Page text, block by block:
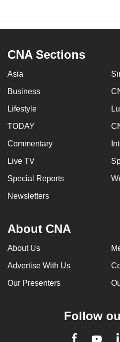
CNA Sections
Asia
Business
Lifestyle
TODAY
Commentary
Live TV
Special Reports
Newsletters
About CNA
About Us
Advertise With Us
Our Presenters
Follow
Facebook